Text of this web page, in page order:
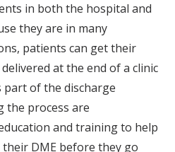
in both the hospital and
they are in many
patients can get their
at the end of a clinic
part of the discharge
the process are
and training to help
DME before they go